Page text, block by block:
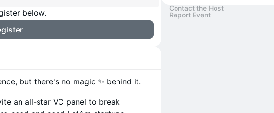
below.
but there's no magic ✨ behind it.
an all-star VC panel to break
Contact the Host
Report Event